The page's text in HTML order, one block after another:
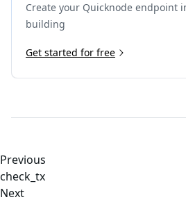
Create your Quicknode endpoint
building
Get started for free
Previous
check_tx
Next